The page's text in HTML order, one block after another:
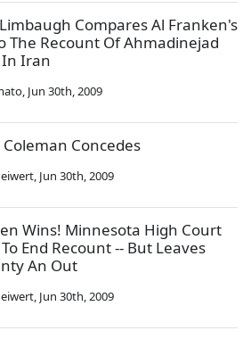
Compares Al Franken's
The Recount Of Ahmadinejad
In Iran
, Jun 30th, 2009
Concedes
, Jun 30th, 2009
Wins! Minnesota High Court
End Recount -- But Leaves
An Out
, Jun 30th, 2009